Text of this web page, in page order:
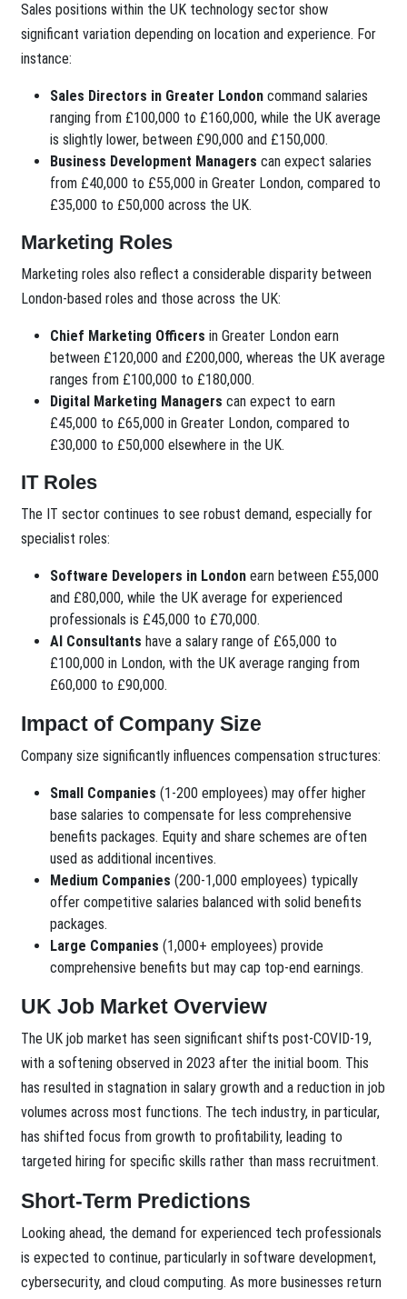
Sales positions within the UK technology sector show
significant variation depending on location and experience. For
instance:
Sales Directors in Greater London command salaries
ranging from £100,000 to £160,000, while the UK average
is slightly lower, between £90,000 and £150,000.
Business Development Managers can expect salaries
from £40,000 to £55,000 in Greater London, compared to
£35,000 to £50,000 across the UK.
Marketing Roles
Marketing roles also reflect a considerable disparity between
London-based roles and those across the UK:
Chief Marketing Officers in Greater London earn
between £120,000 and £200,000, whereas the UK average
ranges from £100,000 to £180,000.
Digital Marketing Managers can expect to earn
£45,000 to £65,000 in Greater London, compared to
£30,000 to £50,000 elsewhere in the UK.
IT Roles
The IT sector continues to see robust demand, especially for
specialist roles:
Software Developers in London earn between £55,000
and £80,000, while the UK average for experienced
professionals is £45,000 to £70,000.
AI Consultants have a salary range of £65,000 to
£100,000 in London, with the UK average ranging from
£60,000 to £90,000.
Impact of Company Size
Company size significantly influences compensation structures:
Small Companies (1-200 employees) may offer higher
base salaries to compensate for less comprehensive
benefits packages. Equity and share schemes are often
used as additional incentives.
Medium Companies (200-1,000 employees) typically
offer competitive salaries balanced with solid benefits
packages.
Large Companies (1,000+ employees) provide
comprehensive benefits but may cap top-end earnings.
UK Job Market Overview
The UK job market has seen significant shifts post-COVID-19,
with a softening observed in 2023 after the initial boom. This
has resulted in stagnation in salary growth and a reduction in job
volumes across most functions. The tech industry, in particular,
has shifted focus from growth to profitability, leading to
targeted hiring for specific skills rather than mass recruitment.
Short-Term Predictions
Looking ahead, the demand for experienced tech professionals
is expected to continue, particularly in software development,
cybersecurity, and cloud computing. As more businesses return